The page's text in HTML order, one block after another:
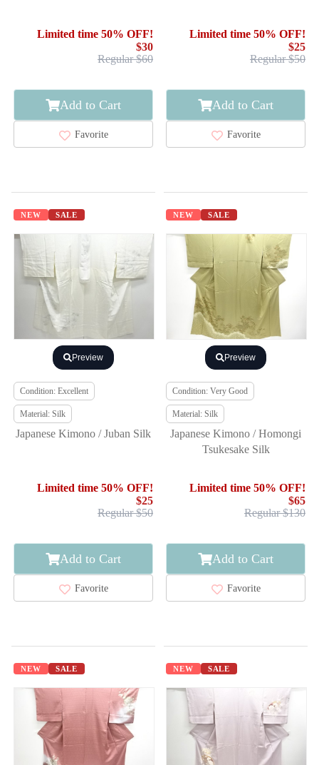
Limited time 50% OFF!
$30
Regular $60
Add to Cart
Favorite
Limited time 50% OFF!
$25
Regular $50
Add to Cart
Favorite
NEW SALE
Preview
Condition: Excellent
Material: Silk
Japanese Kimono / Juban Silk
Limited time 50% OFF!
$25
Regular $50
Add to Cart
Favorite
NEW SALE
Preview
Condition: Very Good
Material: Silk
Japanese Kimono / Homongi
Tsukesake Silk
Limited time 50% OFF!
$65
Regular $130
Add to Cart
Favorite
NEW SALE NEW SALE